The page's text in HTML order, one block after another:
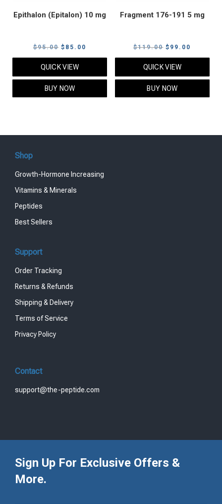
Epithalon (Epitalon) 10 mg
$95.00 Original
price
was:
$95.00.
$ 85.00
price
QUICK VIEW
BUY NOW
Fragment 176-191 5 mg
$119.00 Original
price
was:
$119.00.
$ 99.00
price
QUICK VIEW
BUY NOW
Shop
Growth-Hormone Increasing
Vitamins & Minerals
Peptides
Best Sellers
Support
Order Tracking
Returns & Refunds
Shipping & Delivery
Terms of Service
Privacy Policy
Contact
support@the-peptide.com
Sign Up For Exclusive Offers &
More.